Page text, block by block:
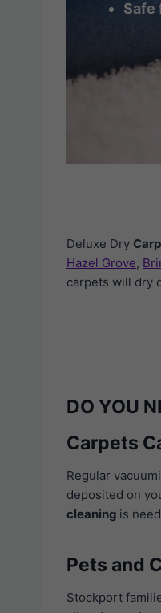
Safe
Deluxe Dry
Hazel Grove,
carpets will dry
DO YOU
Carpets
Regular
deposited on
cleaning is
Pets and
Stockport